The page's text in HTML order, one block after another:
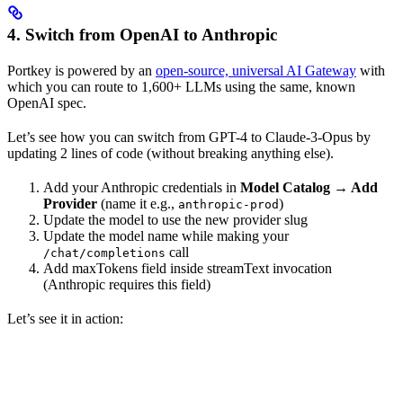
4. Switch from OpenAI to Anthropic
Portkey is powered by an open-source, universal AI Gateway with
which you can route to 1,600+ LLMs using the same, known
OpenAI spec.
Let’s see how you can switch from GPT-4 to Claude-3-Opus by
updating 2 lines of code (without breaking anything else).
Add your Anthropic credentials in Model Catalog → Add
Provider (name it e.g., anthropic-prod)
Update the model to use the new provider slug
Update the model name while making your
/chat/completions call
Add maxTokens field inside streamText invocation
(Anthropic requires this field)
Let’s see it in action: